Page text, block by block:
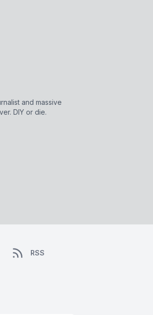
and massive
DIY or die.
RSS